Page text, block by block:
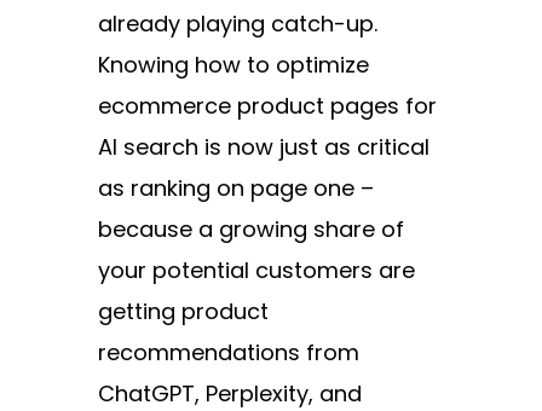
already playing catch-up.
Knowing how to optimize
ecommerce product pages for
AI search is now just as critical
as ranking on page one –
because a growing share of
your potential customers are
getting product
recommendations from
ChatGPT, Perplexity, and